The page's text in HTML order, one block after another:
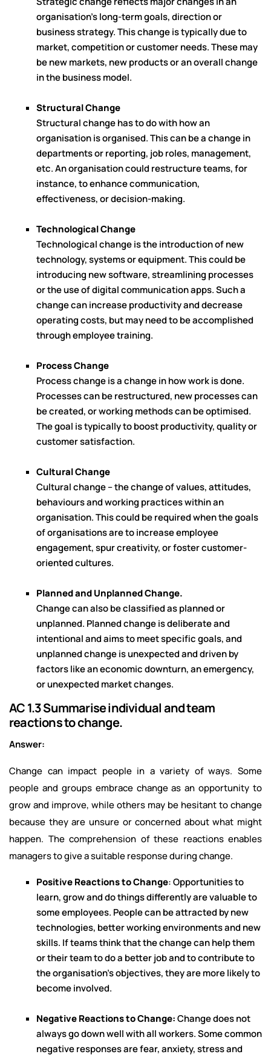
organisation's long-term goals, direction or
business strategy. This change is typically due to
market, competition or customer needs. These may
be new markets, new products or an overall change
in the business model.
Structural Change
Structural change has to do with how an
organisation is organised. This can be a change in
departments or reporting, job roles, management,
etc. An organisation could restructure teams, for
instance, to enhance communication,
effectiveness, or decision-making.
Technological Change
Technological change is the introduction of new
technology, systems or equipment. This could be
introducing new software, streamlining processes
or the use of digital communication apps. Such a
change can increase productivity and decrease
operating costs, but may need to be accomplished
through employee training.
Process Change
Process change is a change in how work is done.
Processes can be restructured, new processes can
be created, or working methods can be optimised.
The goal is typically to boost productivity, quality or
customer satisfaction.
Cultural Change
Cultural change – the change of values, attitudes,
behaviours and working practices within an
organisation. This could be required when the goals
of organisations are to increase employee
engagement, spur creativity, or foster customer-
oriented cultures.
Planned and Unplanned Change.
Change can also be classified as planned or
unplanned. Planned change is deliberate and
intentional and aims to meet specific goals, and
unplanned change is unexpected and driven by
factors like an economic downturn, an emergency,
or unexpected market changes.
AC 1.3 Summarise individual and team
reactions to change.
Answer:
Change can impact people in a variety of ways. Some
people and groups embrace change as an opportunity to
grow and improve, while others may be hesitant to change
because they are unsure or concerned about what might
happen. The comprehension of these reactions enables
managers to give a suitable response during change.
Positive Reactions to Change: Opportunities to
learn, grow and do things differently are valuable to
some employees. People can be attracted by new
technologies, better working environments and new
skills. If teams think that the change can help them
or their team to do a better job and to contribute to
the organisation's objectives, they are more likely to
become involved.
Negative Reactions to Change:Change does not
always go down well with all workers. Some common
negative responses are fear, anxiety, stress and